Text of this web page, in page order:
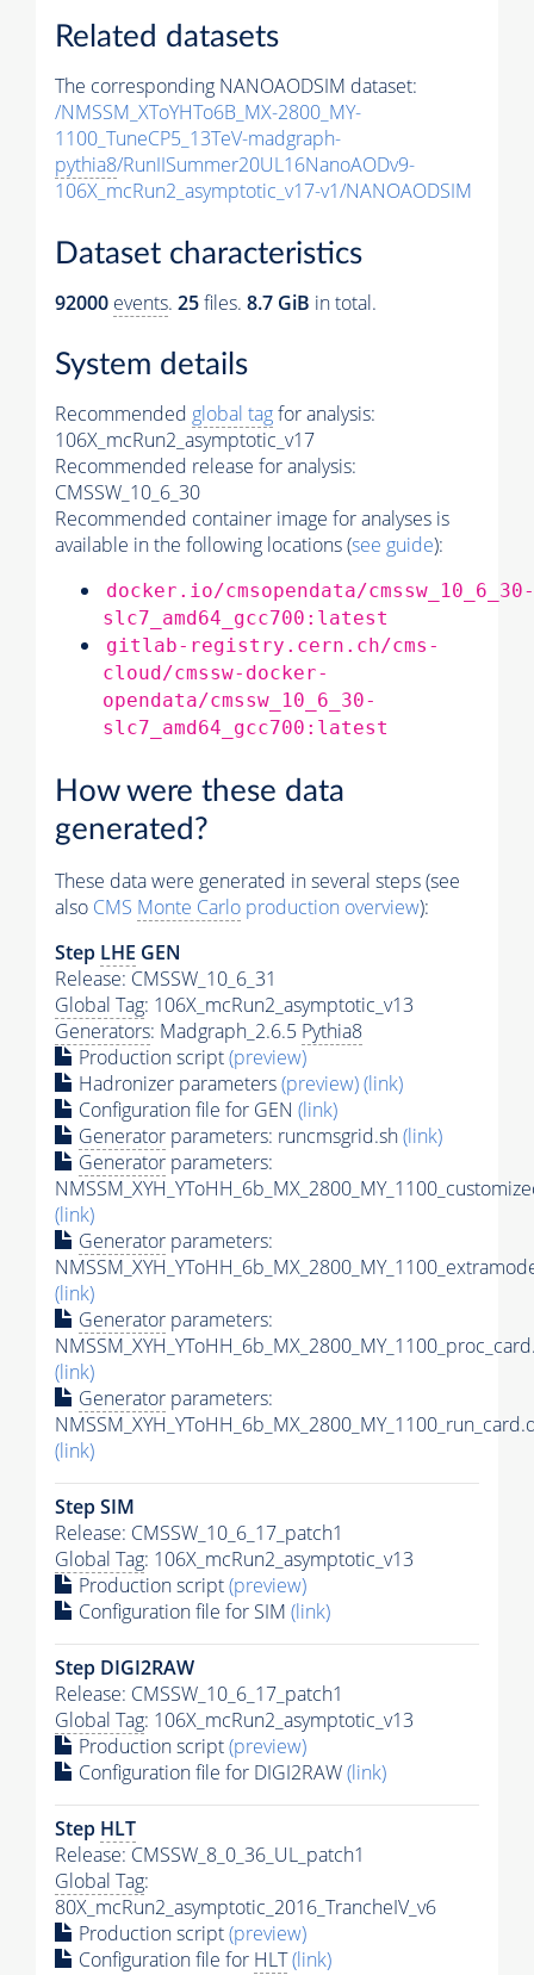
Related datasets
The corresponding NANOAODSIM dataset:
/NMSSM_XToYHTo6B_MX-2800_MY-
1100_TuneCP5_13TeV-madgraph-
pythia8/RunIISummer20UL16NanoAODv9-
106X_mcRun2_asymptotic_v17-v1/NANOAODSIM
Dataset characteristics
92000 events. 25files. 8.7 GiB in total.
System details
Recommended global tagfor analysis:
106X_mcRun2_asymptotic_v17
Recommended release for analysis:
CMSSW_10_6_30
Recommended container image for analyses is
available in the following locations (see guide):
docker.io/cmsopendata/cmssw_10_6_30-
slc7_amd64_gcc700:latest
gitlab-registry.cern.ch/cms-
cloud/cmssw-docker-
opendata/cmssw_10_6_30-
slc7_amd64_gcc700:latest
How were these data
generated?
These data were generated in several steps (see
also CMS Monte Carlo production overview):
Step LHE GEN
Release: CMSSW_10_6_31
Global Tag: 106X_mcRun2_asymptotic_v13
Generators: Madgraph_2.6.5 Pythia8
Production script(preview)
Hadronizer parameters(preview)(link)
Configuration file for GEN (link)
Generator parameters: runcmsgrid.sh(link)
Generator parameters:
(link)
Generator parameters:
(link)
Generator parameters:
(link)
Generator parameters:
(link)
Step SIM
Release: CMSSW_10_6_17_patch1
Global Tag: 106X_mcRun2_asymptotic_v13
Production script(preview)
Configuration file for SIM (link)
Step DIGI2RAW
Release: CMSSW_10_6_17_patch1
Global Tag: 106X_mcRun2_asymptotic_v13
Production script(preview)
Configuration file for DIGI2RAW(link)
Step HLT
Release: CMSSW_8_0_36_UL_patch1
Global Tag:
80X_mcRun2_asymptotic_2016_TrancheIV_v6
Production script(preview)
Configuration file for HLT(link)